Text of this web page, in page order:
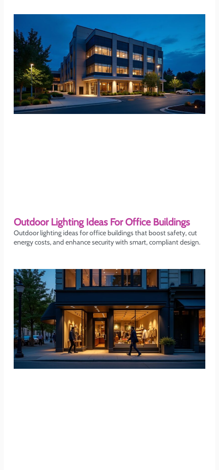
Outdoor Lighting Ideas For Office Buildings
Outdoor lighting ideas for office buildings that boost safety, cut
energy costs, and enhance security with smart, compliant design.